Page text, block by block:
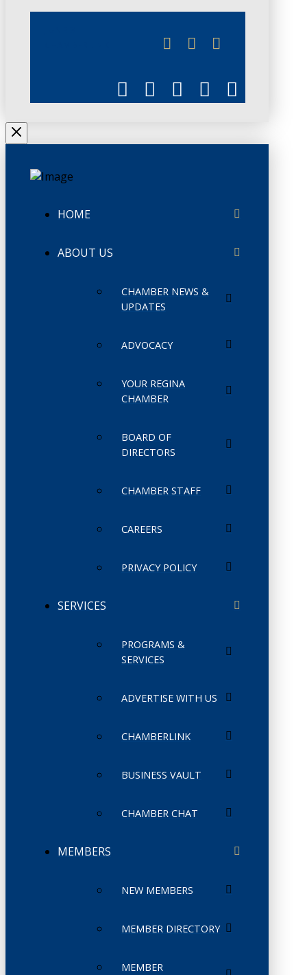
HOME
ABOUT US
CHAMBER NEWS &
UPDATES
ADVOCACY
YOUR REGINA
CHAMBER
BOARD OF
DIRECTORS
CHAMBER STAFF
CAREERS
PRIVACY POLICY
SERVICES
PROGRAMS &
SERVICES
ADVERTISE WITH US
CHAMBERLINK
BUSINESS VAULT
CHAMBER CHAT
MEMBERS
NEW MEMBERS
MEMBER DIRECTORY
MEMBER